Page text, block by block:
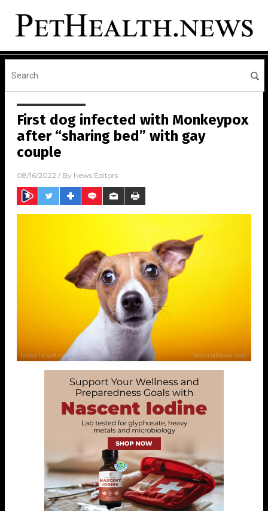
First dog infected with Monkeypox
after “sharing bed” with gay
couple
08/16/2022 / By News Editors